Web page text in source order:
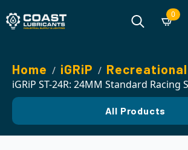
0
Home iGRiP
iGRiP ST-24R: 24MM Standard Racing
All Products